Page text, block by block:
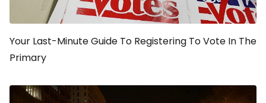
Your Last-Minute Guide To Registering To Vote In The
Primary